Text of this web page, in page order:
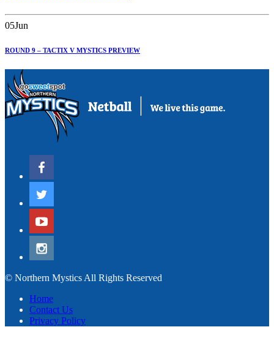
05Jun
ROUND 9 – TACTIX V MYSTICS PREVIEW
© Northern Mystics All Rights Reserved
Home
Contact Us
Privacy Policy